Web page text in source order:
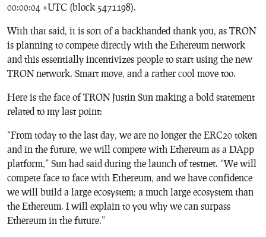
00:00:04 +UTC (block 5471198).
With that said, it is sort of a backhanded thank you, as TRON
is planning to compete directly with the Ethereum network
and this essentially incentivizes people to start using the new
TRON network. Smart move, and a rather cool move too.
Here is the face of TRON Justin Sun making a bold statement
related to my last point:
“From today to the last day, we are no longer the ERC20 token
and in the future, we will compete with Ethereum as a DApp
platform,” Sun had said during the launch of testnet. “We will
compete face to face with Ethereum, and we have confidence
we will build a large ecosystem; a much large ecosystem than
the Ethereum. I will explain to you why we can surpass
Ethereum in the future.”